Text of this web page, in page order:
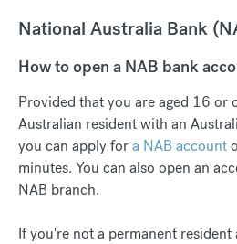
National Australia Bank
How to open a NAB bank
Provided that you are aged 16 or
Australian resident with an
you can apply fora NAB account
minutes. You can also open an
NAB branch.
If you're not a permanent resident